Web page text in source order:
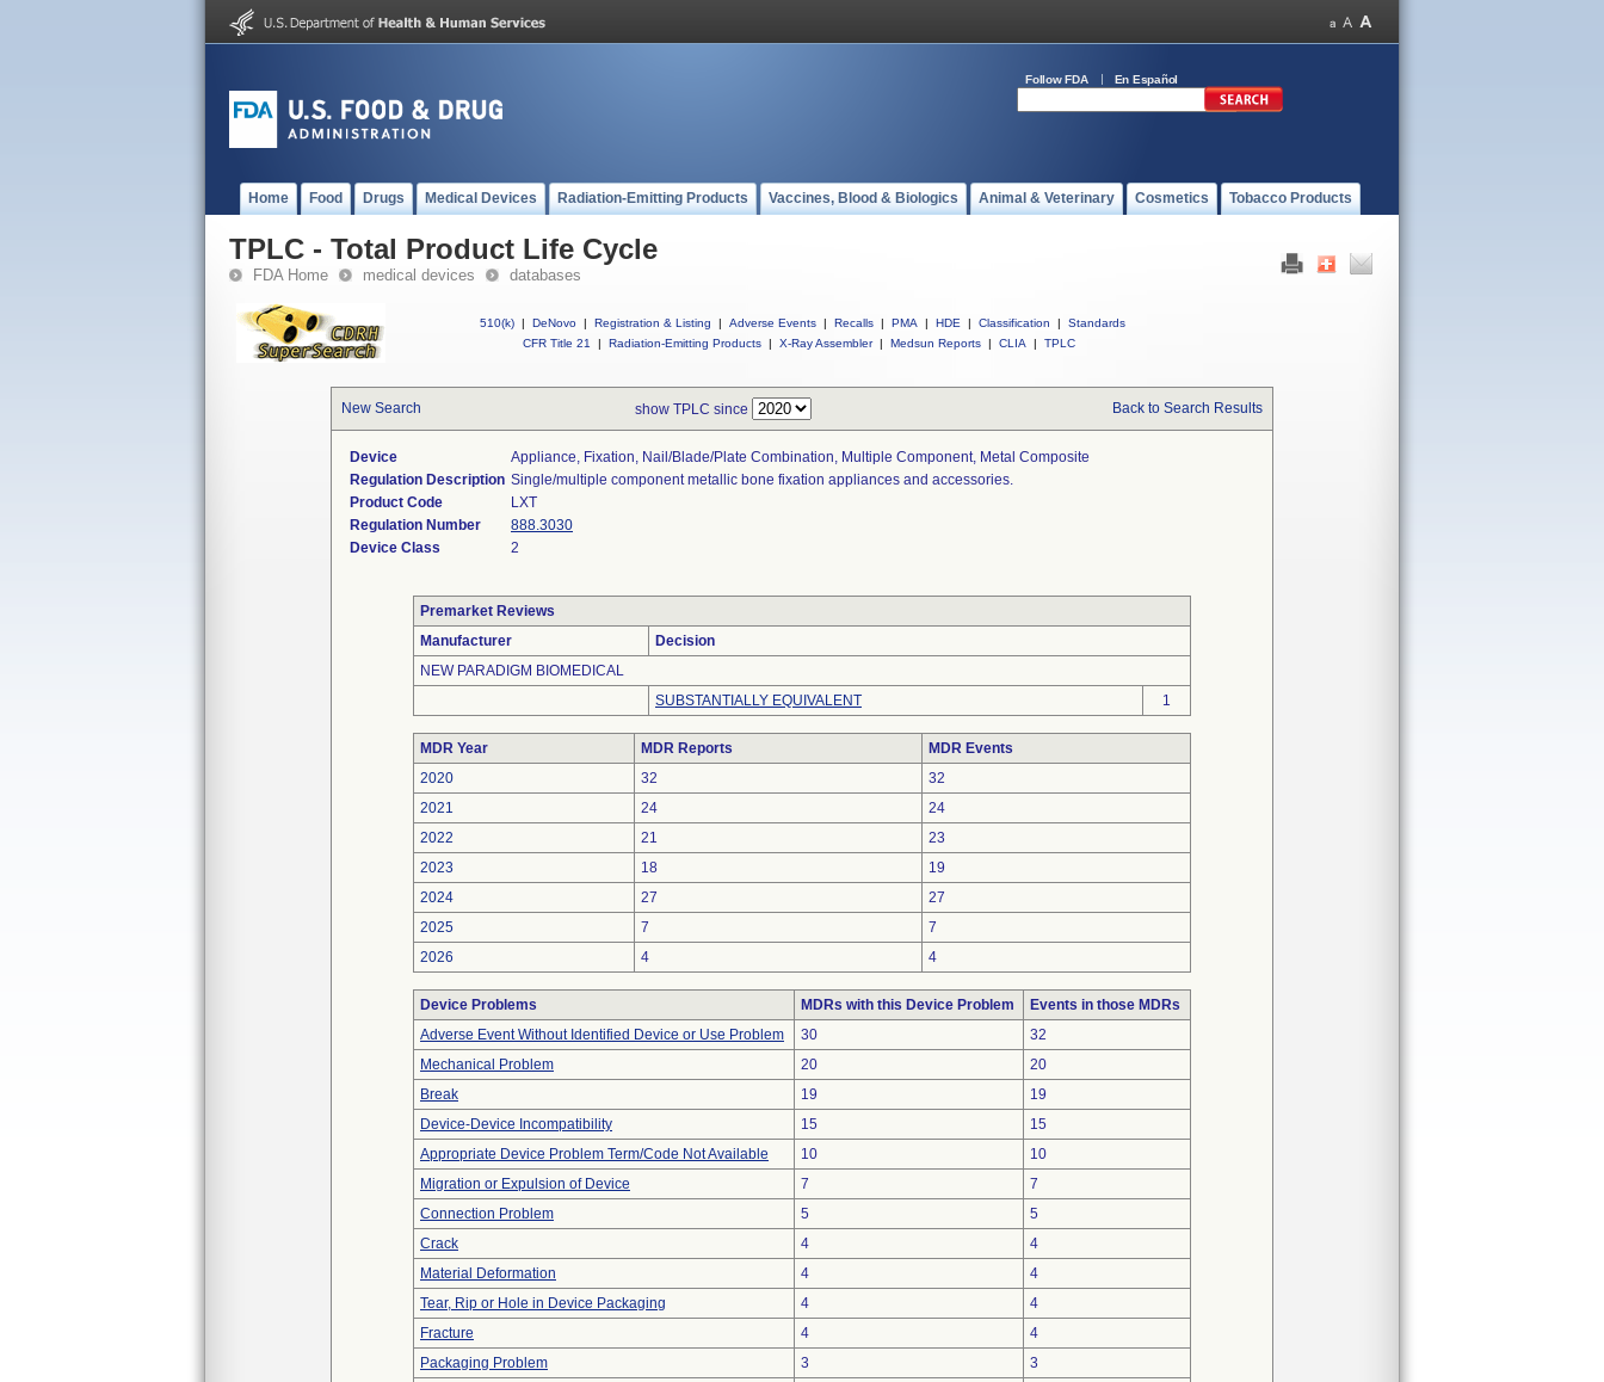
Follow FDA En Español
Home Food Drugs Medical Devices Radiation-Emitting Products Vaccines, Blood & Biologics Animal & Veterinary Cosmetics Tobacco Products
TPLC - Total Product Life Cycle
FDA Home medical devices databases
510(k) | DeNovo | Registration & Listing | Adverse Events | Recalls | PMA | HDE | Classification |
Standards
CFR Title 21
| Radiation-Emitting Products | X-Ray Assembler | Medsun Reports | CLIA | TPLC
New Search show TPLC since Back to Search Results
Device
Appliance, Fixation, Nail/blade/plate Combination, Multiple Component, Metal Composite
Regulation Description Single/multiple component metallic bone fixation appliances and accessories.
Product Code
LXT
Regulation Number
888.3030
Device Class
2
Premarket Reviews
Manufacturer
Decision
NEW PARADIGM BIOMEDICAL
SUBSTANTIALLY EQUIVALENT
1
MDR Year MDR Reports
MDR Events
2020
32
32
2021
24
24
2022
21
23
2023
18
19
2024
27
27
2025
7
7
2026
4 4
Device Problems MDRs with this Device Problem
Events in those MDRs
Adverse Event Without Identified Device or Use Problem
30
32
Mechanical Problem
20
20
Break
19
19
Device-Device Incompatibility
15
15
Appropriate Device Problem Term/Code Not Available
10
10
Migration or Expulsion of Device
7
7
Connection Problem
5
5
Crack
4
4
Material Deformation
4
4
Tear, Rip or Hole in Device Packaging
4
4
Fracture
4
4
Packaging Problem
3
3